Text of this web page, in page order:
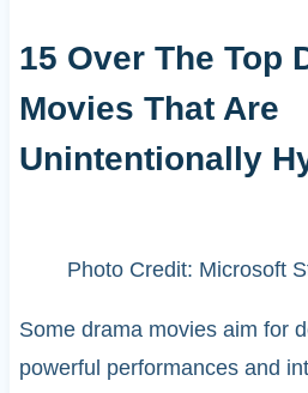
15 Over The Top
Movies That Are
Unintentionally
Photo Credit: Microsoft
Some drama movies aim for
powerful performances and